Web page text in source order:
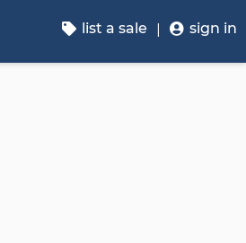
list a sale sign in